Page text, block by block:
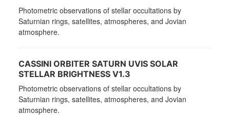
Photometric observations of stellar occultations by
Saturnian rings, satellites, atmospheres, and Jovian
atmosphere.
CASSINI ORBITER SATURN UVIS SOLAR
STELLAR BRIGHTNESS V1.3
Photometric observations of stellar occultations by
Saturnian rings, satellites, atmospheres, and Jovian
atmosphere.